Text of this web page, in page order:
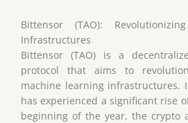
Bittensor (TAO):
Infrastructures
Bittensor (TAO) is a
protocol that aims to
machine learning infrastructures.
has experienced a significant rise
beginning of the year, the crypto